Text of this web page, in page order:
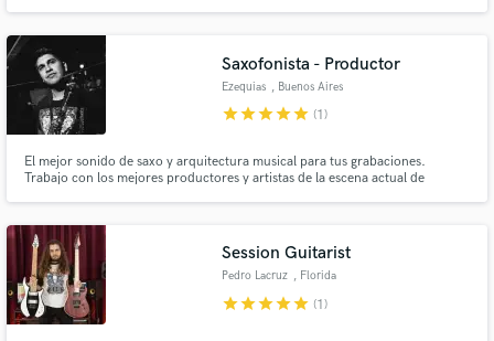
IHeart Radio's Evolutions.
Saxofonista - Productor
Ezequias , Buenos Aires
starstarstarstarstar (1)
El mejor sonido de saxo y arquitectura musical para tus grabaciones.
Trabajo con los mejores productores y artistas de la escena actual de
Session Guitarist
Pedro Lacruz , Florida
starstarstarstarstar (1)